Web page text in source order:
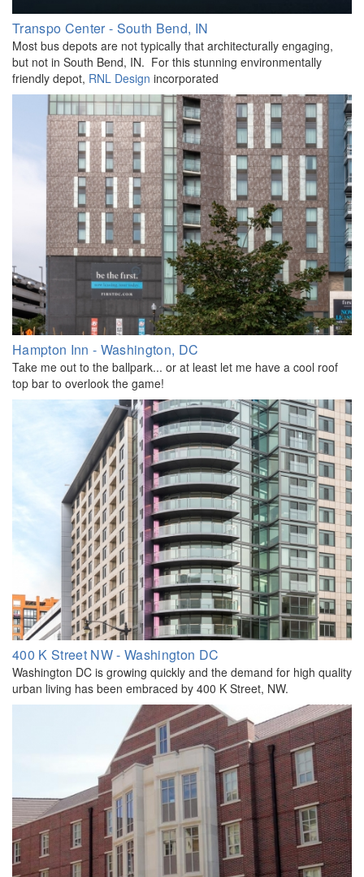
Transpo Center - South Bend, IN
Most bus depots are not typically that architecturally engaging,
but not in South Bend, IN. For this stunning environmentally
friendly depot, RNL Design incorporated
Hampton Inn - Washington, DC
Take me out to the ballpark... or at least let me have a cool roof
top bar to overlook the game!
400 K Street NW - Washington DC
Washington DC is growing quickly and the demand for high quality
urban living has been embraced by 400 K Street, NW.